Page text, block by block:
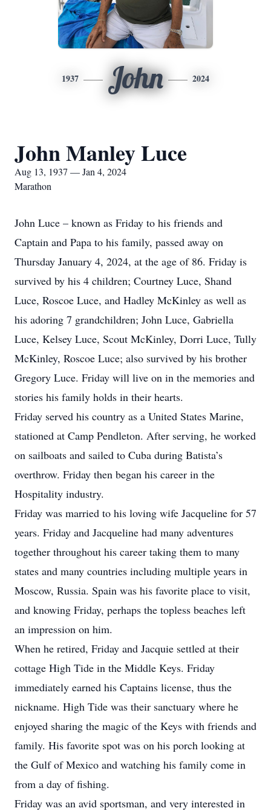
1937 John 2024
John Manley Luce
Aug 13, 1937 — Jan 4, 2024
Marathon
John Luce – known as Friday to his friends and
Captain and Papa to his family, passed away on
Thursday January 4, 2024, at the age of 86. Friday is
survived by his 4 children; Courtney Luce, Shand
Luce, Roscoe Luce, and Hadley McKinley as well as
his adoring 7 grandchildren; John Luce, Gabriella
Luce, Kelsey Luce, Scout McKinley, Dorri Luce, Tully
McKinley, Roscoe Luce; also survived by his brother
Gregory Luce. Friday will live on in the memories and
stories his family holds in their hearts.
Friday served his country as a United States Marine,
stationed at Camp Pendleton. After serving, he worked
on sailboats and sailed to Cuba during Batista’s
overthrow. Friday then began his career in the
Hospitality industry.
Friday was married to his loving wife Jacqueline for 57
years. Friday and Jacqueline had many adventures
together throughout his career taking them to many
states and many countries including multiple years in
Moscow, Russia. Spain was his favorite place to visit,
and knowing Friday, perhaps the topless beaches left
an impression on him.
When he retired, Friday and Jacquie settled at their
cottage High Tide in the Middle Keys. Friday
immediately earned his Captains license, thus the
nickname. High Tide was their sanctuary where he
enjoyed sharing the magic of the Keys with friends and
family. His favorite spot was on his porch looking at
the Gulf of Mexico and watching his family come in
from a day of fishing.
Friday was an avid sportsman, and very interested in